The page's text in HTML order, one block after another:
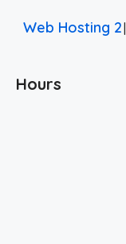
Web Hosting 2|
Hours